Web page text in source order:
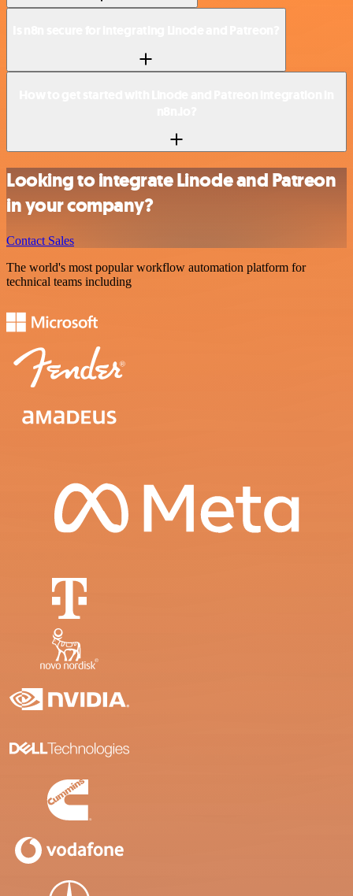
Looking to integrate Linode and Patreon
in your company?
Contact Sales
The world's most popular workflow automation platform for
technical teams including